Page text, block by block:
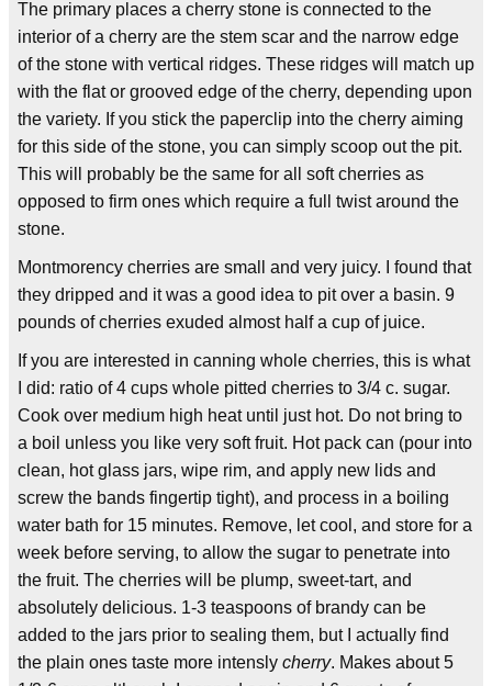
The primary places a cherry stone is connected to the
interior of a cherry are the stem scar and the narrow edge
of the stone with vertical ridges. These ridges will match up
with the flat or grooved edge of the cherry, depending upon
the variety. If you stick the paperclip into the cherry aiming
for this side of the stone, you can simply scoop out the pit.
This will probably be the same for all soft cherries as
opposed to firm ones which require a full twist around the
stone.
Montmorency cherries are small and very juicy. I found that
they dripped and it was a good idea to pit over a basin. 9
pounds of cherries exuded almost half a cup of juice.
If you are interested in canning whole cherries, this is what
I did: ratio of 4 cups whole pitted cherries to 3/4 c. sugar.
Cook over medium high heat until just hot. Do not bring to
a boil unless you like very soft fruit. Hot pack can (pour into
clean, hot glass jars, wipe rim, and apply new lids and
screw the bands fingertip tight), and process in a boiling
water bath for 15 minutes. Remove, let cool, and store for a
week before serving, to allow the sugar to penetrate into
the fruit. The cherries will be plump, sweet-tart, and
absolutely delicious. 1-3 teaspoons of brandy can be
added to the jars prior to sealing them, but I actually find
the plain ones taste more intensly cherry. Makes about 5